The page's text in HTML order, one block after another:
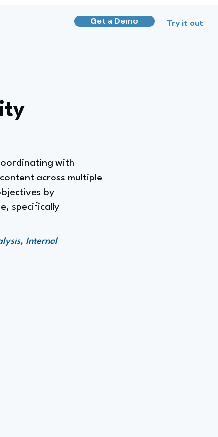
Get a Demo Try it out
with
across multiple
by
specifically
Internal